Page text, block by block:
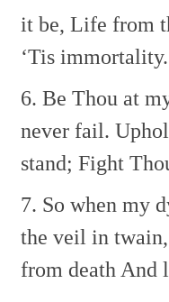
it be, Life from
‘Tis immortality.
6. Be Thou at
never fail.
stand; Fight
7. So when my
the veil in twain,
from death And